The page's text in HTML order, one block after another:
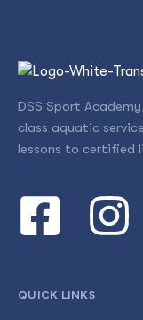
DSS Sport
class aquatic
lessons to certified
QUICK LINKS